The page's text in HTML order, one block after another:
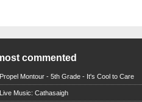
commented
Propel Montour - 5th Grade - It's Cool to Care
Live Music: Cathasaigh